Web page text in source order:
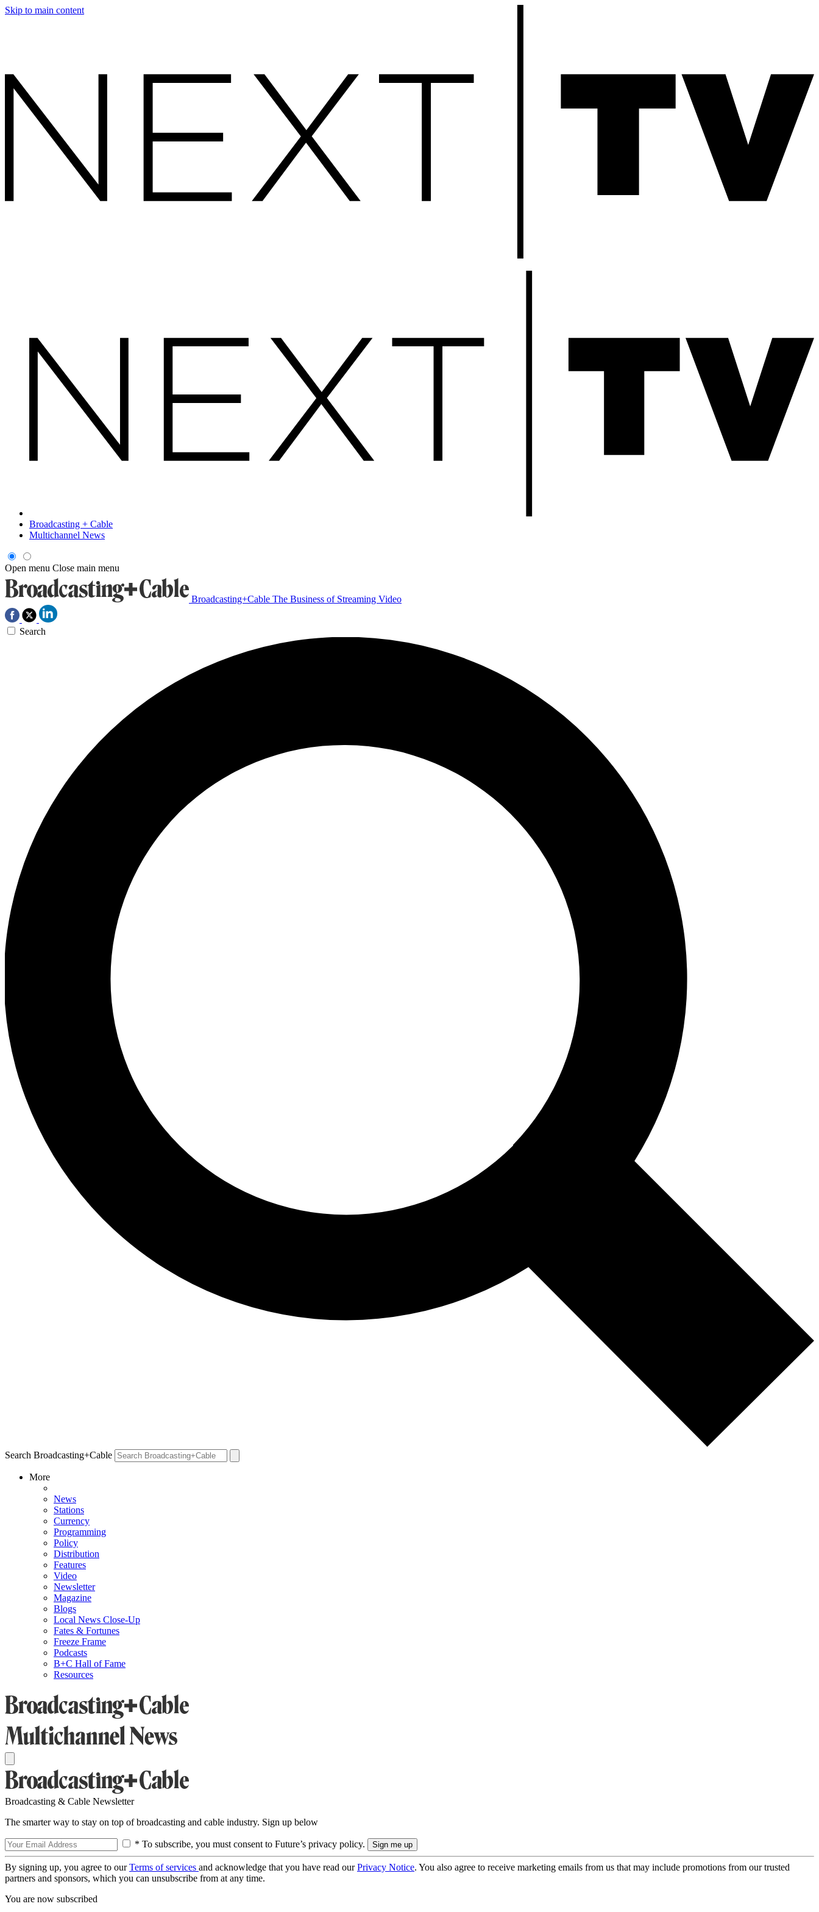
Skip to main content
Broadcasting + Cable
Multichannel News
Open menu Close main menu
Broadcasting+Cable The Business of Streaming Video
Search
Search Broadcasting+Cable
More
News
Stations
Currency
Programming
Policy
Distribution
Features
Video
Newsletter
Magazine
Blogs
Local News Close-Up
Fates & Fortunes
Freeze Frame
Podcasts
B+C Hall of Fame
Resources
Broadcasting & Cable Newsletter
The smarter way to stay on top of broadcasting and cable industry. Sign up below
* To subscribe, you must consent to Future’s privacy policy.
By signing up, you agree to ourTerms of services and acknowledge that you have read ourPrivacy Notice. You also agree to receive marketing emails from us that may include promotions from our trusted
partners and sponsors, which you can unsubscribe from at any time.
You are now subscribed